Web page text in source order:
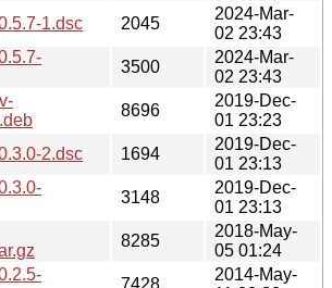
1.dsc
2045
2024-Mar-
02 23:43
3500
2024-Mar-
02 23:43
8696
2019-Dec-
01 23:23
2.dsc
1694
2019-Dec-
01 23:13
3148
2019-Dec-
01 23:13
8285
2018-May-
05 01:24
7428
2014-May-